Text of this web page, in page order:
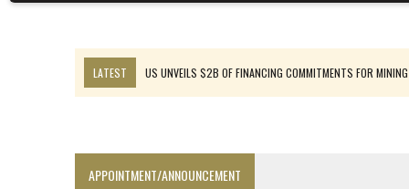
LATEST
US UNVEILS $2B OF FINANCING COMMITMENTS FOR MINING
APPOINTMENT/ANNOUNCEMENT